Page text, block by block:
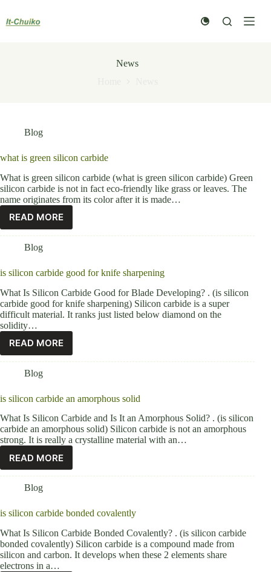
content
News
Blog
what is green silicon carbide
What is green silicon carbide (what is green silicon carbide) Green
silicon carbide is not in fact eco-friendly like grass or leaves. The
name originates from its color after it is made…
READ MORE
Blog
is silicon carbide good for knife sharpening
What Is Silicon Carbide Good for Blade Developing? . (is silicon
carbide good for knife sharpening) Silicon carbide is a super
difficult material. It ranks just listed below diamond on the
solidity…
READ MORE
Blog
is silicon carbide an amorphous solid
What Is Silicon Carbide and Is It an Amorphous Solid? . (is silicon
carbide an amorphous solid) Silicon carbide is not an amorphous
strong. It is really a crystalline material with an…
READ MORE
Blog
is silicon carbide bonded covalently
What Is Silicon Carbide Bonded Covalently? . (is silicon carbide
bonded covalently) Silicon carbide is a compound made from
silicon and carbon. It develops when these 2 elements share
electrons in a…